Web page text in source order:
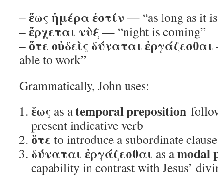
–ἕως ἡμέρα ἐστίν — “as long as it
–ἔρχεται νὺξ— “night is coming”
– ὅτε οὐδεὶς δύναται ἐργάζεσθαι
able to work”
Grammatically, John uses:
ἕως as atemporal preposition
present indicative verb
ὅτε to introduce a subordinate
δύναται ἐργάζεσθαι as amodal
capability in contrast with Jesus’